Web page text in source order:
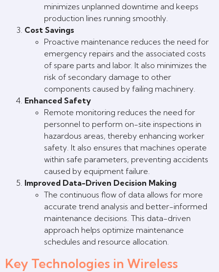
minimizes unplanned downtime and keeps
production lines running smoothly.
Cost Savings
Proactive maintenance reduces the need for
emergency repairs and the associated costs
of spare parts and labor. It also minimizes the
risk of secondary damage to other
components caused by failing machinery.
Enhanced Safety
Remote monitoring reduces the need for
personnel to perform on-site inspections in
hazardous areas, thereby enhancing worker
safety. It also ensures that machines operate
within safe parameters, preventing accidents
caused by equipment failure.
Improved Data-Driven Decision Making
The continuous flow of data allows for more
accurate trend analysis and better-informed
maintenance decisions. This data-driven
approach helps optimize maintenance
schedules and resource allocation.
Key Technologies in Wireless